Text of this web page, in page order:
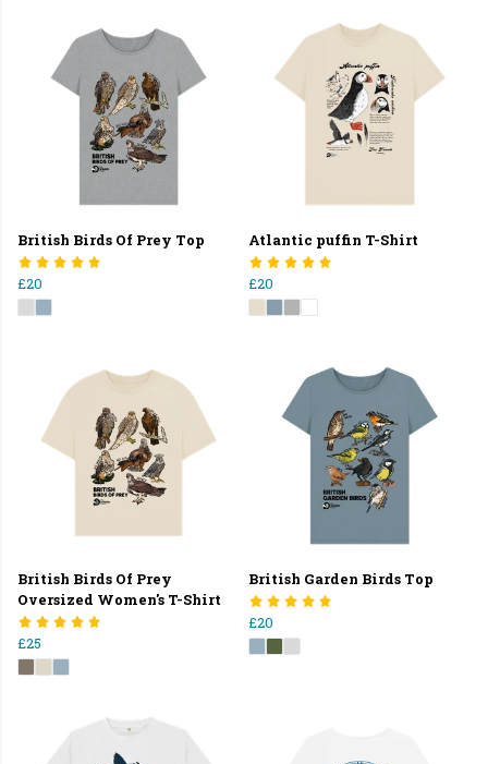
British Birds Of Prey Top
£20
Atlantic puffin T-Shirt
£20
British Birds Of Prey
Oversized Women's T-Shirt
£25
British Garden Birds Top
£20